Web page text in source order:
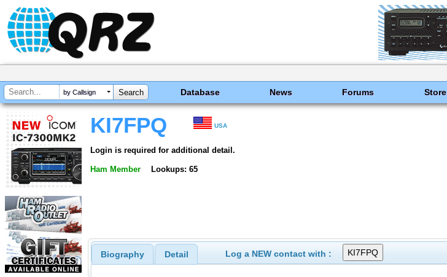
by Callsign Database News Forums Store
KI7FPQ USA
Login is required for additional detail.
Ham Member Lookups: 65
Biography Detail Log a NEW contact with :